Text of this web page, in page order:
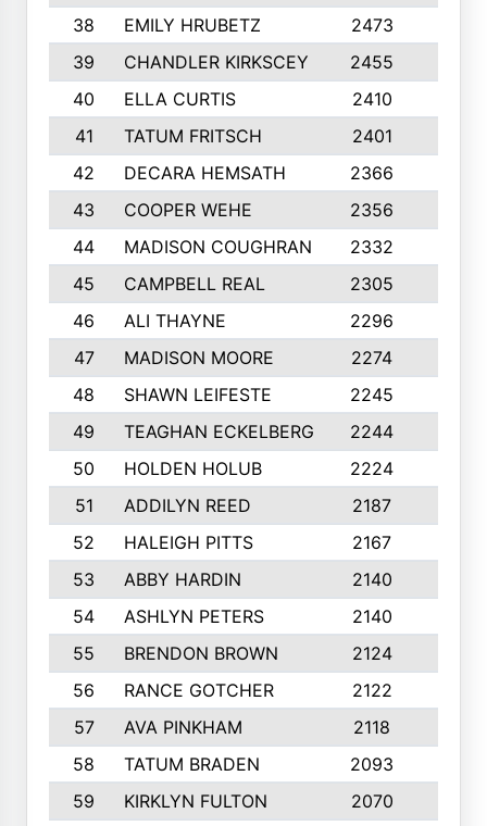
38
EMILY HRUBETZ 2473
39
CHANDLER KIRKSCEY 2455
40
ELLA CURTIS 2410
41
TATUM FRITSCH 2401
42
DECARA HEMSATH 2366
43
COOPER WEHE 2356
44
MADISON COUGHRAN 2332
45
CAMPBELL REAL 2305
46
ALI THAYNE 2296
47
MADISON MOORE 2274
48
SHAWN LEIFESTE 2245
49
TEAGHAN ECKELBERG 2244
50
HOLDEN HOLUB 2224
51
ADDILYN REED 2187
52
HALEIGH PITTS 2167
53
ABBY HARDIN 2140
54
ASHLYN PETERS 2140
55
BRENDON BROWN 2124
56
RANCE GOTCHER 2122
57
AVA PINKHAM 2118
58
TATUM BRADEN 2093
59
KIRKLYN FULTON 2070